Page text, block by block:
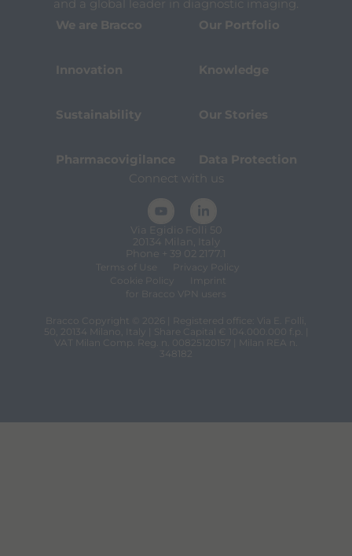
and a global leader in diagnostic imaging.
We are Bracco
Our Portfolio
Innovation Knowledge
Sustainability Our Stories
Pharmacovigilance
Data Protection
Connect with us
Via Egidio Folli 50
20134 Milan, Italy
Phone + 39 02 2177.1
Terms of Use
Privacy Policy
Cookie Policy
Imprint
for Bracco VPN users
Bracco Copyright © 2026 | Registered office: Via E. Folli,
50, 20134 Milano, Italy | Share Capital € 104.000.000 f.p. |
VAT Milan Comp. Reg. n. 00825120157 | Milan REA n.
348182